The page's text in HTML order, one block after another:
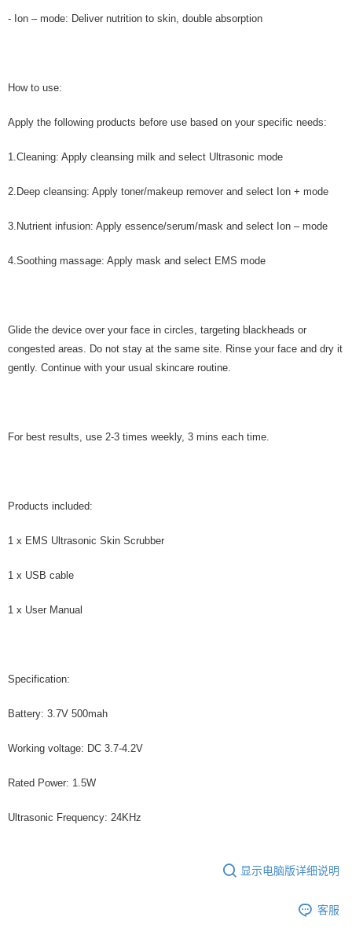
- Ion – mode: Deliver nutrition to skin, double absorption
How to use:
Apply the following products before use based on your specific needs:
1.Cleaning: Apply cleansing milk and select Ultrasonic mode
2.Deep cleansing: Apply toner/makeup remover and select Ion + mode
3.Nutrient infusion: Apply essence/serum/mask and select Ion – mode
4.Soothing massage: Apply mask and select EMS mode
Glide the device over your face in circles, targeting blackheads or
congested areas. Do not stay at the same site. Rinse your face and dry it
gently. Continue with your usual skincare routine.
For best results, use 2-3 times weekly, 3 mins each time.
Products included:
1 x EMS Ultrasonic Skin Scrubber
1 x USB cable
1 x User Manual
Specification:
Battery: 3.7V 500mah
Working voltage: DC 3.7-4.2V
Rated Power: 1.5W
Ultrasonic Frequency: 24KHz
显示电脑版详细说明
客服